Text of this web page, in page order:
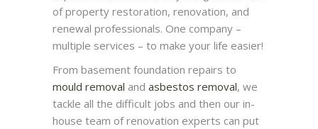
of property restoration, renovation, and
renewal professionals. One company –
multiple services – to make your life easier!
From basement foundation repairs to
mould removal and asbestos removal, we
tackle all the difficult jobs and then our in-
house team of renovation experts can put